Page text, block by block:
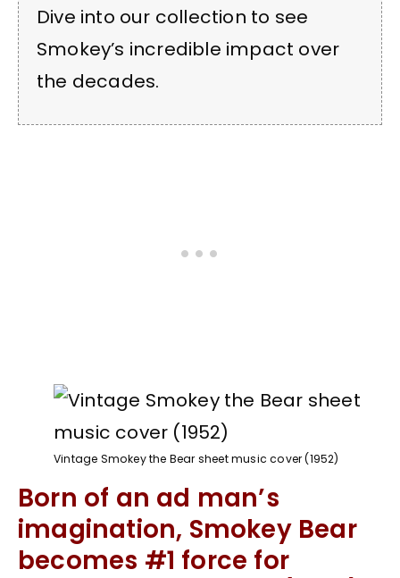
Dive into our collection to see
Smokey’s incredible impact over
the decades.
Vintage Smokey the Bear sheet music cover (1952)
Born of an ad man’s
imagination, Smokey Bear
becomes #1 force for